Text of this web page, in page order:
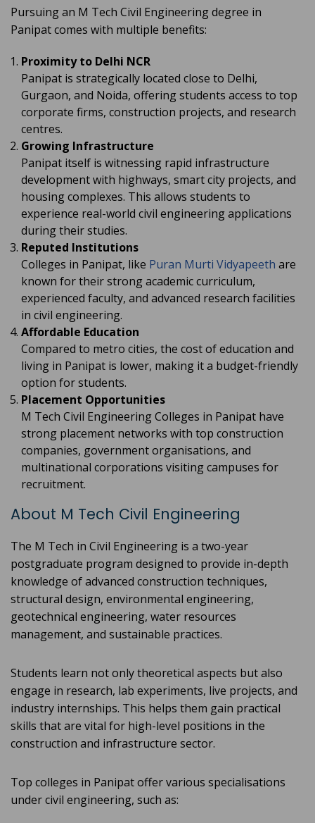
Pursuing an M Tech Civil Engineering degree in
Panipat comes with multiple benefits:
Proximity to Delhi NCR
Panipat is strategically located close to Delhi,
Gurgaon, and Noida, offering students access to top
corporate firms, construction projects, and research
centres.
Growing Infrastructure
Panipat itself is witnessing rapid infrastructure
development with highways, smart city projects, and
housing complexes. This allows students to
experience real-world civil engineering applications
during their studies.
Reputed Institutions
Colleges in Panipat, like Puran Murti Vidyapeeth are
known for their strong academic curriculum,
experienced faculty, and advanced research facilities
in civil engineering.
Affordable Education
Compared to metro cities, the cost of education and
living in Panipat is lower, making it a budget-friendly
option for students.
Placement Opportunities
M Tech Civil Engineering Colleges in Panipat have
strong placement networks with top construction
companies, government organisations, and
multinational corporations visiting campuses for
recruitment.
About M Tech Civil Engineering
The M Tech in Civil Engineering is a two-year
postgraduate program designed to provide in-depth
knowledge of advanced construction techniques,
structural design, environmental engineering,
geotechnical engineering, water resources
management, and sustainable practices.
Students learn not only theoretical aspects but also
engage in research, lab experiments, live projects, and
industry internships. This helps them gain practical
skills that are vital for high-level positions in the
construction and infrastructure sector.
Top colleges in Panipat offer various specialisations
under civil engineering, such as: